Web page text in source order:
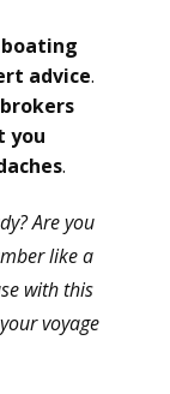
advice.
you
.
Are you
like a
with this
voyage